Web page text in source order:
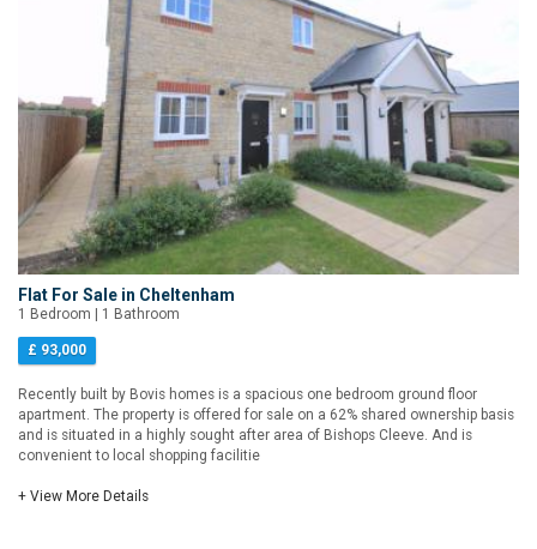
Flat For Sale in Cheltenham
1 Bedroom | 1 Bathroom
£ 93,000
Recently built by Bovis homes is a spacious one bedroom ground floor
apartment. The property is offered for sale on a 62% shared ownership basis
and is situated in a highly sought after area of Bishops Cleeve. And is
convenient to local shopping facilitie
+ View More Details